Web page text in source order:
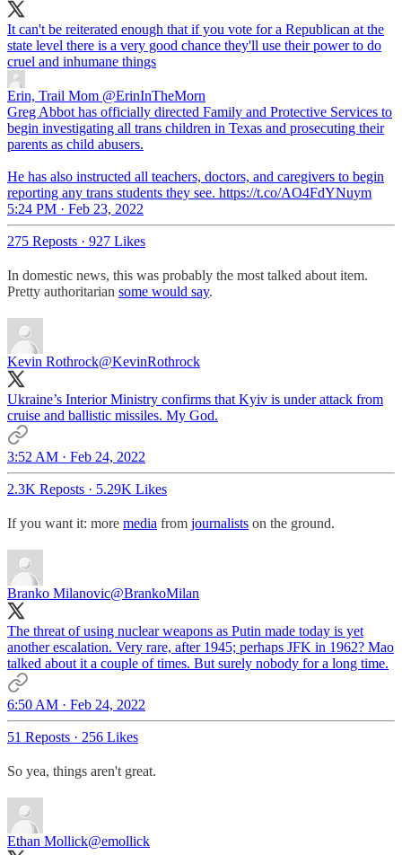
It can't be reiterated enough that if you vote for a Republican at the
state level there is a very good chance they'll use their power to do
cruel and inhumane things
Erin, Trail Mom @ErinInTheMorn
Greg Abbot has officially directed Family and Protective Services to
begin investigating all trans children in Texas and prosecuting their
parents as child abusers.
He has also instructed all teachers, doctors, and caregivers to begin
reporting any trans students they see. https://t.co/AO4FdYNuym
5:24 PM · Feb 23, 2022
275 Reposts · 927 Likes
In domestic news, this was probably the most talked about item.
Pretty authoritarian some would say.
Kevin Rothrock@KevinRothrock
Ukraine’s Interior Ministry confirms that Kyiv is under attack from
cruise and ballistic missiles. My God.
3:52 AM · Feb 24, 2022
2.3K Reposts · 5.29K Likes
If you want it: more media from journalists on the ground.
Branko Milanovic@BrankoMilan
The threat of using nuclear weapons as Putin made today is yet
another escalation. Very rare, after 1945; perhaps JFK in 1962? Mao
talked about it a couple of times. But surely nobody for a long time.
6:50 AM · Feb 24, 2022
51 Reposts · 256 Likes
So yea, things aren't great.
Ethan Mollick@emollick